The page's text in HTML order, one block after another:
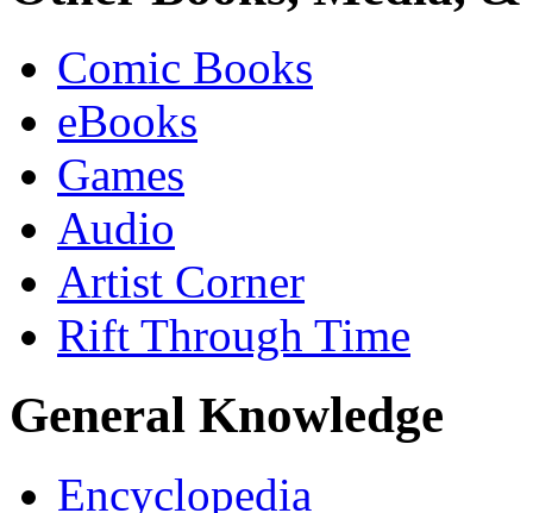
Comic Books
eBooks
Games
Audio
Artist Corner
Rift Through Time
General Knowledge
Encyclopedia